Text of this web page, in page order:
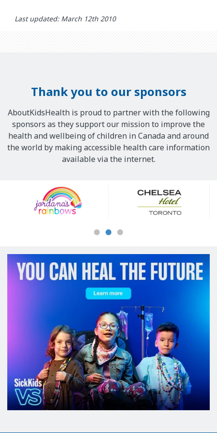
Last updated: March 12th 2010
Thank you to our sponsors
AboutKidsHealth is proud to partner with the following
sponsors as they support our mission to improve the
health and wellbeing of children in Canada and around
the world by making accessible health care information
available via the internet.
Sponsors